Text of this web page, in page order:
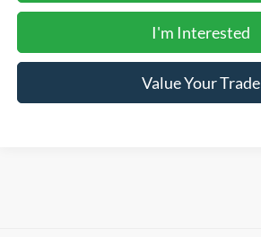
I'm Interested
Value Your Trade